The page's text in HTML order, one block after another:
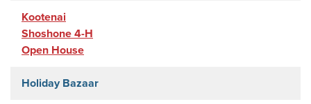
Kootenai
Shoshone 4-H
Open House
Holiday Bazaar